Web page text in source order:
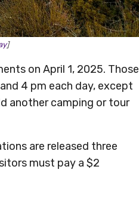
]
on April 1, 2025. Those
4 pm each day, except
another camping or tour
are released three
must pay a $2